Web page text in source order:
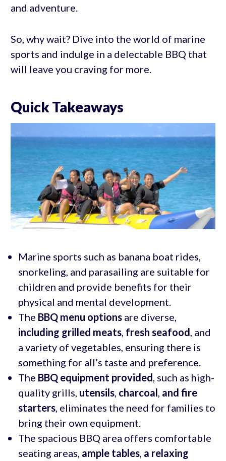
and adventure.
So, why wait? Dive into the world of marine
sports and indulge in a delectable BBQ that
will leave you craving for more.
Quick Takeaways
Marine sports such as banana boat rides,
snorkeling, and parasailing are suitable for
children and provide benefits for their
physical and mental development.
The BBQ menu optionsare diverse,
including grilled meats, fresh seafood, and
a variety of vegetables, ensuring there is
something for all’s taste and preference.
The BBQ equipment provided, such as high-
quality grills, utensils, charcoal, and fire
starters, eliminates the need for families to
bring their own equipment.
The spacious BBQ area offers comfortable
seating areas, ample tables, a relaxing